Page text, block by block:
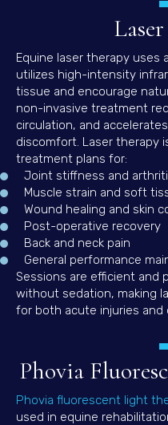
Equine laser therapy uses a
utilizes high-intensity
tissue and encourage
non-invasive treatment
circulation, and
discomfort. Laser therapy
treatment plans for:
Joint stiffness and
Muscle strain and soft
Wound healing and skin
Post-operative recovery
Back and neck pain
General performance
Sessions are efficient and
without sedation, making
for both acute injuries and
Phovia
Phovia fluorescent light
used in equine